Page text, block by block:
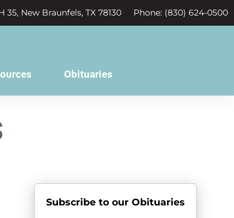
35, New Braunfels, TX 78130 Phone: (830) 624-0500
Obituaries
Subscribe to our Obituaries